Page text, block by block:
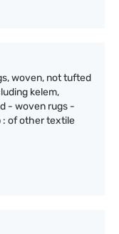
woven, not tufted
kelem,
- woven rugs -
: of other textile